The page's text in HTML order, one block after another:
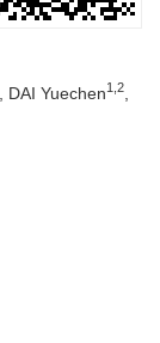
, DAI Yuechen1,2